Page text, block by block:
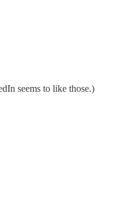
seems to like those.)